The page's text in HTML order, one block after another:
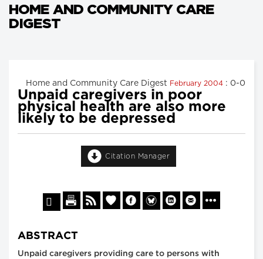
HOME AND COMMUNITY CARE
DIGEST
Home and Community Care Digest February 2004 : 0-0
Unpaid caregivers in poor
physical health are also more
likely to be depressed
Citation Manager
ABSTRACT
Unpaid caregivers providing care to persons with